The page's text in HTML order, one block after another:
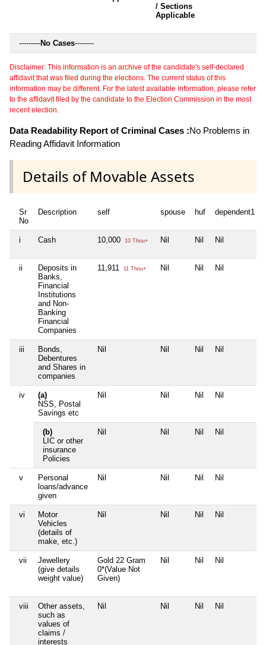
/ Sections
Applicable
---------No Cases--------
Disclaimer: This information is an archive of the candidate's self-declared
affidavit that was filed during the elections. The current status of this
information may be different. For the latest available information, please refer
to the affidavit filed by the candidate to the Election Commission in the most
recent election.
Data Readability Report of Criminal Cases :No Problems in
Reading Affidavit Information
Details of Movable Assets
Sr
No
Description self spouse huf dependent1
i Cash 10,000 10 Thou+ Nil Nil Nil
ii
Deposits in
Banks,
Financial
Institutions
and Non-
Banking
Financial
Companies
11,911 11 Thou+ Nil Nil Nil
iii
Bonds,
Debentures
and Shares in
companies
Nil Nil Nil Nil
iv
(a)
NSS, Postal
Savings etc
Nil Nil Nil Nil
(b)
LIC or other
insurance
Policies
Nil Nil Nil Nil
v
Personal
loans/advance
given
Nil Nil Nil Nil
vi
Motor
Vehicles
(details of
make, etc.)
Nil Nil Nil Nil
vii
Jewellery
(give details
weight value)
Gold 22 Gram
0*(Value Not
Given)
Nil Nil Nil
viii
Other assets,
such as
values of
claims /
interests
Nil Nil Nil Nil